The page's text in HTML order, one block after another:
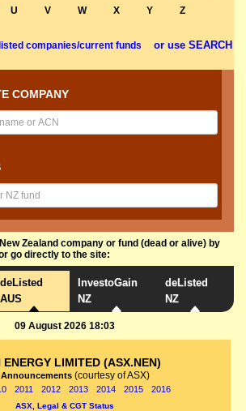
U V W X Y Z
companies/current funds or use SEARCH
COMPANY
Zealand company or fund (dead or alive) by
go directly to the site:
deListed
AUS
InvestoGain
NZ
deListed
NZ
09 August 2026 18:03
ENERGY LIMITED (ASX.NEN)
Announcements (courtesy of ASX)
2011 2012 2013 2014 2015 2016
ASX, Legal & CGT Status